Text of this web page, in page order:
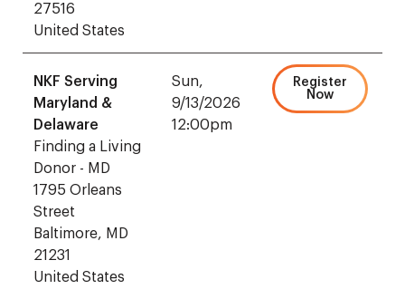
27516
United States
NKF Serving
Maryland &
Delaware
Finding a Living
Donor - MD
1795 Orleans
Street
Baltimore, MD
21231
United States
Sun,
9/13/2026
12:00pm
Register
Now